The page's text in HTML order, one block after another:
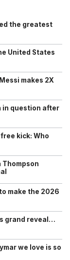
the greatest
United States
makes 2X
in question after
kick: Who
Thompson
make the 2026
grand reveal…
we love is so